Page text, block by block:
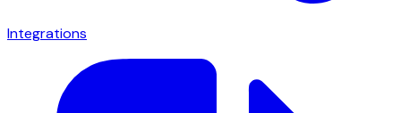
Integrations